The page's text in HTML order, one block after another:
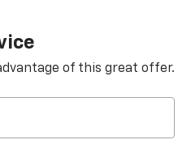
of this great offer.